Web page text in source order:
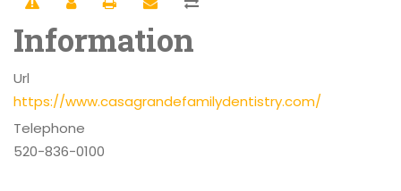
Information
Url
https://www.casagrandefamilydentistry.com/
Telephone
520-836-0100